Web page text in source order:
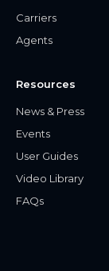
Carriers
Agents
Resources
News & Press
Events
User Guides
Video Library
FAQs